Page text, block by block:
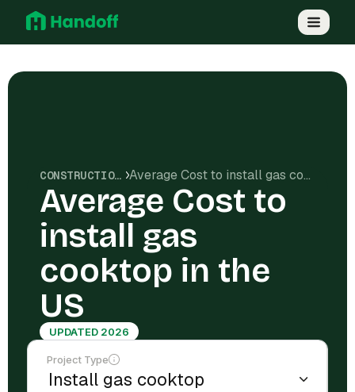
CONSTRUCTION COSTS Average Cost to install gas cooktop in the US
Average Cost to
install gas
cooktop in the
US
UPDATED 2026
Project Type